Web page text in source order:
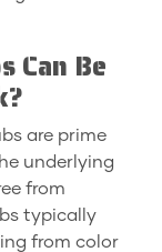
Can Be
are prime
underlying
from
typically
from color